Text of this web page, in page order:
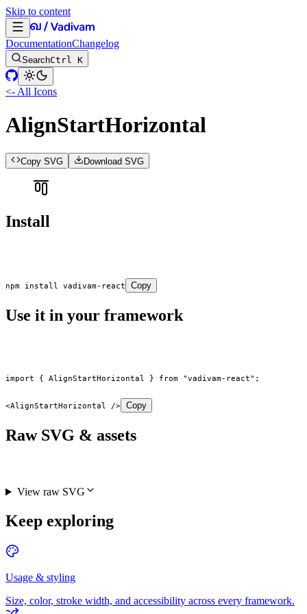
Skip to content
DocumentationChangelog
SearchCtrl K
<- All Icons
AlignStartHorizontal
Copy SVG Download SVG
Install
npm install vadivam-react Copy
Use it in your framework
import { AlignStartHorizontal } from "vadivam-react" ;
<AlignStartHorizontal /> Copy
Raw SVG & assets
View raw SVG
Keep exploring
Usage & styling
Size, color, stroke width, and accessibility across every framework.